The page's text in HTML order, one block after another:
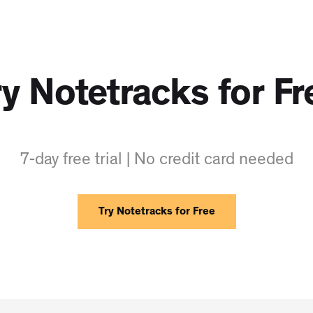
Notetracks for
7-day free trial | No credit card needed
Try Notetracks for Free